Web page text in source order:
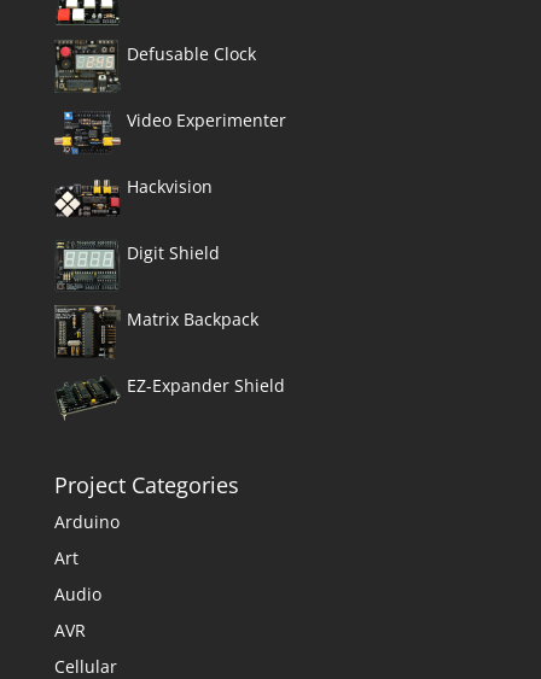
Defusable Clock
Video Experimenter
Hackvision
Digit Shield
Matrix Backpack
EZ-Expander Shield
Project Categories
Arduino
Art
Audio
AVR
Cellular